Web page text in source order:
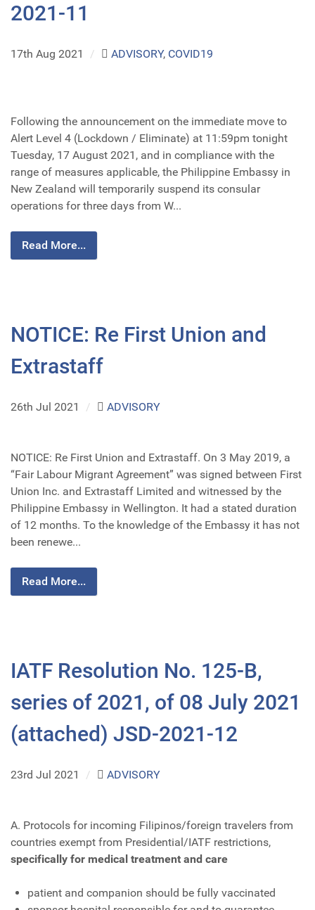
2021-11
17th Aug 2021 / ADVISORY, COVID19
Following the announcement on the immediate move to
Alert Level 4 (Lockdown / Eliminate) at 11:59pm tonight
Tuesday, 17 August 2021, and in compliance with the
range of measures applicable, the Philippine Embassy in
New Zealand will temporarily suspend its consular
operations for three days from W...
Read More...
NOTICE: Re First Union and
Extrastaff
26th Jul 2021 / ADVISORY
NOTICE: Re First Union and Extrastaff. On 3 May 2019, a
“Fair Labour Migrant Agreement” was signed between First
Union Inc. and Extrastaff Limited and witnessed by the
Philippine Embassy in Wellington. It had a stated duration
of 12 months. To the knowledge of the Embassy it has not
been renewe...
Read More...
IATF Resolution No. 125-B,
series of 2021, of 08 July 2021
(attached) JSD-2021-12
23rd Jul 2021 / ADVISORY
A. Protocols for incoming Filipinos/foreign travelers from
countries exempt from Presidential/IATF restrictions,
specifically for medical treatment and care
patient and companion should be fully vaccinated